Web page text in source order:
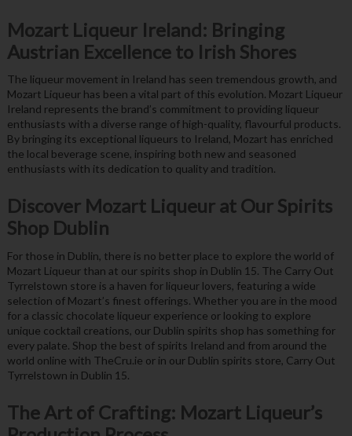
Mozart Liqueur Ireland: Bringing
Austrian Excellence to Irish Shores
The liqueur movement in Ireland has seen tremendous growth, and
Mozart Liqueur has been a vital part of this evolution. Mozart Liqueur
Ireland represents the brand’s commitment to providing liqueur
enthusiasts with a diverse range of high-quality, flavourful products.
By bringing its exceptional liqueurs to Ireland, Mozart has enriched
the local beverage scene, inspiring both new and seasoned
enthusiasts with its dedication to quality and tradition.
Discover Mozart Liqueur at Our Spirits
Shop Dublin
For those in Dublin, there is no better place to explore the world of
Mozart Liqueur than at our spirits shop in Dublin 15. The Carry Out
Tyrrelstown store is a haven for liqueur lovers, featuring a wide
selection of Mozart’s finest offerings. Whether you are in the mood
for a classic chocolate liqueur experience or looking to explore
unique cocktail creations, our Dublin spirits shop has something for
every palate. Shop the best of spirits Ireland and from around the
world online with TheCru.ie or in our Dublin spirits store, Carry Out
Tyrrelstown in Dublin 15.
The Art of Crafting: Mozart Liqueur’s